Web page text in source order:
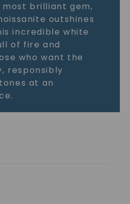
most brilliant gem,
outshines
incredible white
of fire and
who want the
responsibly
at an